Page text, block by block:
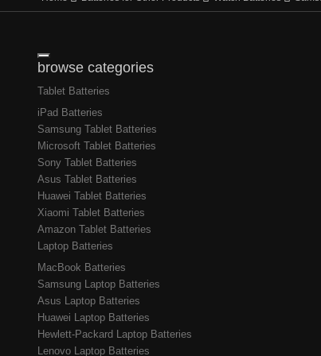
Toggle navigation
browse categories
Tablet Batteries
iPad Batteries
Samsung Tablet Batteries
Microsoft Tablet Batteries
Sony Tablet Batteries
Asus Tablet Batteries
Huawei Tablet Batteries
Xiaomi Tablet Batteries
Amazon Tablet Batteries
Laptop Batteries
MacBook Batteries
Samsung Laptop Batteries
Asus Laptop Batteries
Huawei Laptop Batteries
Hewlett-Packard Laptop Batteries
Lenovo Laptop Batteries